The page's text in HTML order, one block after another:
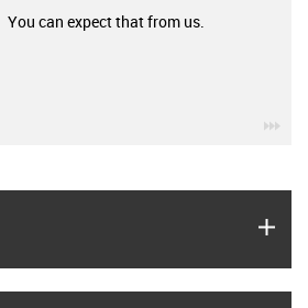
You can expect that from us.